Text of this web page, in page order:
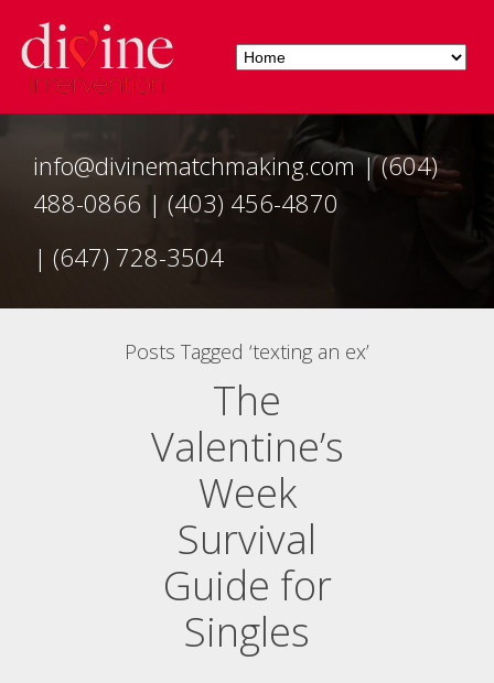
info@divinematchmaking.com|(604)
488-0866 | (403) 456-4870
| (647) 728-3504
Posts Tagged ‘texting an ex’
The
Valentine’s
Week
Survival
Guide for
Singles